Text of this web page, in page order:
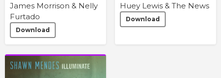
James Morrison & Nelly
Furtado
Download
Huey Lewis & The News
Download